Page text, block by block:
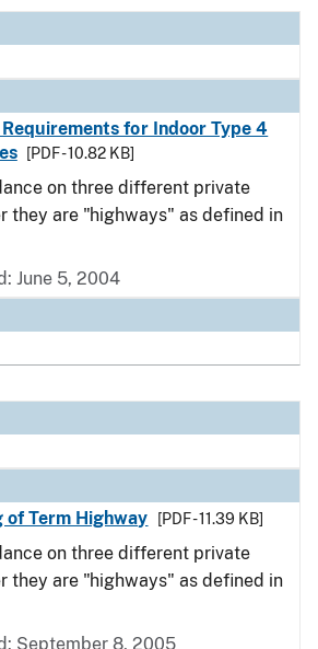
for Indoor Type 4
[PDF - 10.82 KB]
on three different private
they are "highways" as defined in
June 5, 2004
of Term Highway
[PDF - 11.39 KB]
on three different private
they are "highways" as defined in
September 8, 2005